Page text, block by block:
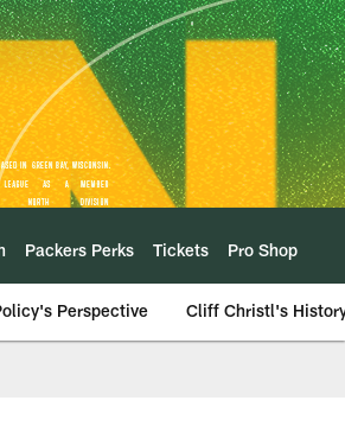
Packers Perks Tickets Pro Shop
Perspective Cliff Christl's